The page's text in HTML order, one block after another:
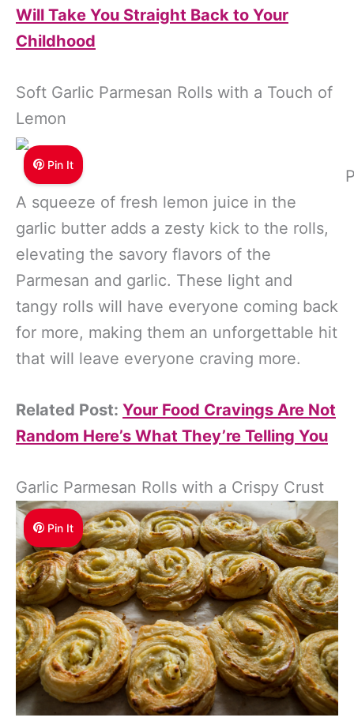
Will Take You Straight Back to Your
Childhood
Soft Garlic Parmesan Rolls with a Touch of
Lemon
Pin It
A squeeze of fresh lemon juice in the
garlic butter adds a zesty kick to the rolls,
elevating the savory flavors of the
Parmesan and garlic. These light and
tangy rolls will have everyone coming back
for more, making them an unforgettable hit
that will leave everyone craving more.
Related Post: Your Food Cravings Are Not
Random Here’s What They’re Telling You
Garlic Parmesan Rolls with a Crispy Crust
Pin It